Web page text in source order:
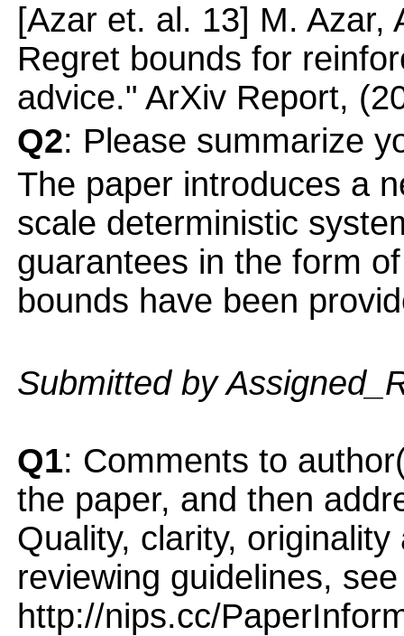
[Azar et. al. 13] M. Azar,
Regret bounds for
advice." ArXiv Report,
Q2: Please summarize
The paper introduces a
scale deterministic
guarantees in the form
bounds have been
Submitted by
Q1: Comments to
the paper, and then
Quality, clarity,
reviewing guidelines, see
http://nips.cc/